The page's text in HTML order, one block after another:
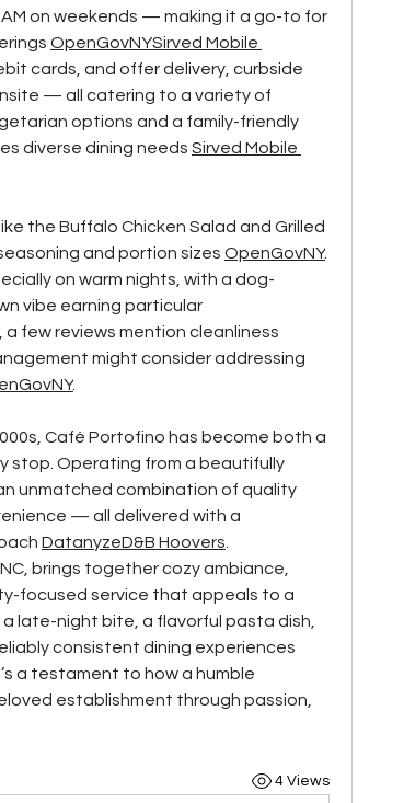
on weekends — making it a go-to for
OpenGovNYSirved Mobile
cards, and offer delivery, curbside
— all catering to a variety of
options and a family-friendly
diverse dining needs Sirved Mobile
the Buffalo Chicken Salad and Grilled
and portion sizes OpenGovNY
on warm nights, with a dog-
vibe earning particular
a few reviews mention cleanliness
might consider addressing
Café Portofino has become both a
stop. Operating from a beautifully
unmatched combination of quality
— all delivered with a
DatanyzeD&B Hoovers
brings together cozy ambiance,
focused service that appeals to a
late-night bite, a flavorful pasta dish,
consistent dining experiences
a testament to how a humble
establishment through passion,
4 Views